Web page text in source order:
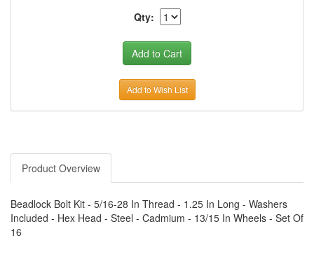
Qty:
Add to Wish List
Product Overview
Beadlock Bolt Kit - 5/16-28 In Thread - 1.25 In Long - Washers
Included - Hex Head - Steel - Cadmium - 13/15 In Wheels - Set Of
16